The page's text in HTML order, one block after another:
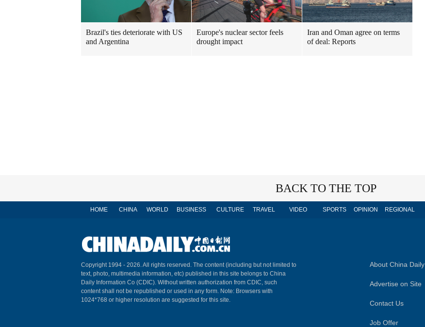
Brazil's ties deteriorate with US
and Argentina
Europe's nuclear sector feels
drought impact
Iran and Oman agree on terms
of deal: Reports
BACK TO THE TOP
HOME CHINA WORLD BUSINESS CULTURE TRAVEL VIDEO SPORTS OPINION REGIONAL
Copyright 1994 - 2026. All rights reserved. The content (including but not limited to
text, photo, multimedia information, etc) published in this site belongs to China
Daily Information Co (CDIC). Without written authorization from CDIC, such
content shall not be republished or used in any form. Note: Browsers with
1024*768 or higher resolution are suggested for this site.
About China Daily
Advertise on Site
Contact Us
Job Offer